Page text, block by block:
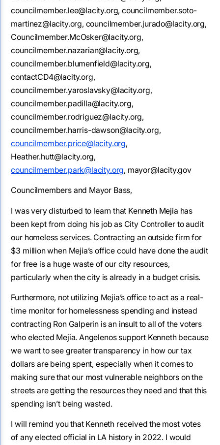
councilmember.lee@lacity.org, councilmember.soto-
martinez@lacity.org, councilmember.jurado@lacity.org,
Councilmember.McOsker@lacity.org,
councilmember.nazarian@lacity.org,
councilmember.blumenfield@lacity.org,
contactCD4@lacity.org,
councilmember.yaroslavsky@lacity.org,
councilmember.padilla@lacity.org,
councilmember.rodriguez@lacity.org,
councilmember.harris-dawson@lacity.org,
councilmember.price@lacity.org,
Heather.hutt@lacity.org,
councilmember.park@lacity.org, mayor@lacity.gov
Councilmembers and Mayor Bass,
I was very disturbed to learn that Kenneth Mejia has
been kept from doing his job as City Controller to audit
our homeless services. Contracting an outside firm for
$3 million when Mejia’s office could have done the audit
for free is a huge waste of our city resources,
particularly when the city is already in a budget crisis.
Furthermore, not utilizing Mejia’s office to act as a real-
time monitor for homelessness spending and instead
contracting Ron Galperin is an insult to all of the voters
who elected Mejia. Angelenos support Kenneth because
we want to see greater transparency in how our tax
dollars are being spent, especially when it comes to
making sure that our most vulnerable neighbors on the
streets are getting the resources they need and that this
spending isn’t being wasted.
I will remind you that Kenneth received the most votes
of any elected official in LA history in 2022. I would